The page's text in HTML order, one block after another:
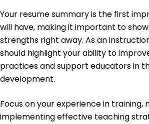
Bachelor of Arts Education
Boston College Chestnut Hill, MA
May 2016
Your resume summary is the first
will have, making it important to
strengths right away. As an
should highlight your ability to
practices and support educators in
development.
Focus on your experience in training,
implementing effective teaching